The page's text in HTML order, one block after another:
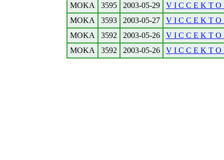
MOKA
3595 2003-05-29
V I C C E K T O
MOKA
3593 2003-05-27
V I C C E K T O
MOKA
3592 2003-05-26
V I C C E K T O
MOKA
3592 2003-05-26 V I C C E K T O